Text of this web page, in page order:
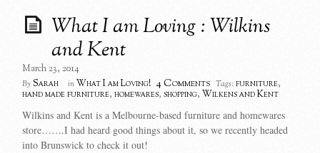
What I am Loving : Wilkins
and Kent
March 23, 2014
By Sarah in What I am Loving! 4 Comments Tags: furniture,
hand made furniture,homewares,shopping,Wilkens and Kent
Wilkins and Kent is a Melbourne-based furniture and homewares
store…….I had heard good things about it, so we recently headed
into Brunswick to check it out!